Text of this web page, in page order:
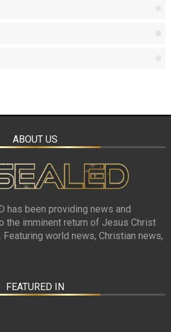
ABOUT US
has been providing news and
the imminent return of Jesus Christ
world news, Christian news,
FEATURED IN